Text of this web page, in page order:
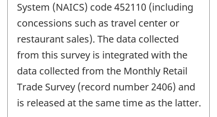
System (NAICS) code 452110 (including
concessions such as travel center or
restaurant sales). The data collected
from this survey is integrated with the
data collected from the Monthly Retail
Trade Survey (record number 2406) and
is released at the same time as the latter.